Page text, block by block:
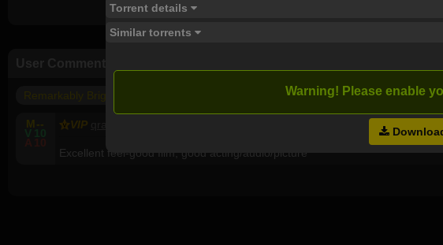
Torrent details
Similar torrents
Warning! Please enable
Remarkably Bright Creatures 2026 1080p ITA-ENG MULTI WEBRIP x265 AAC-
M --
V 10
A 10
VIP
Excellent feel-good film, good acting/audio/picture